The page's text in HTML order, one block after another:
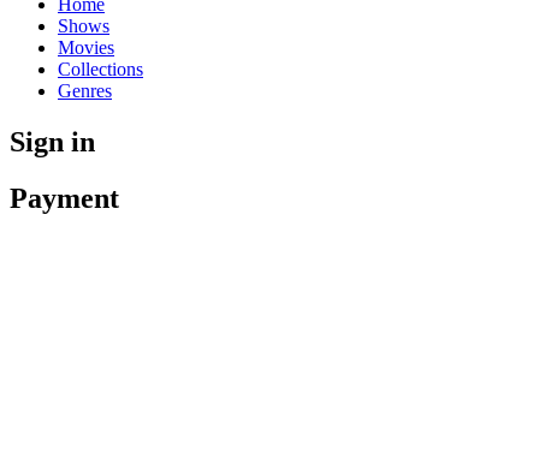
Home
Shows
Movies
Collections
Genres
Sign in
Payment